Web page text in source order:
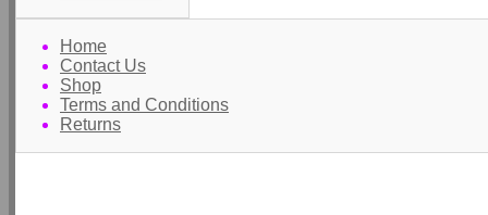
Home
Contact Us
Shop
Terms and Conditions
Returns